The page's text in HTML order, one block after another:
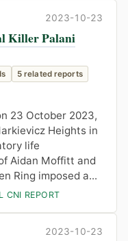
2023-10-23
Killer Palani
5 related reports
23 October 2023,
Heights in
life
Aidan Moffitt and
Ring imposed a...
CNI REPORT
2023-10-23